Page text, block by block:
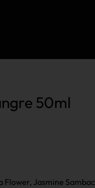
50ml
Flower, Jasmine Sambac